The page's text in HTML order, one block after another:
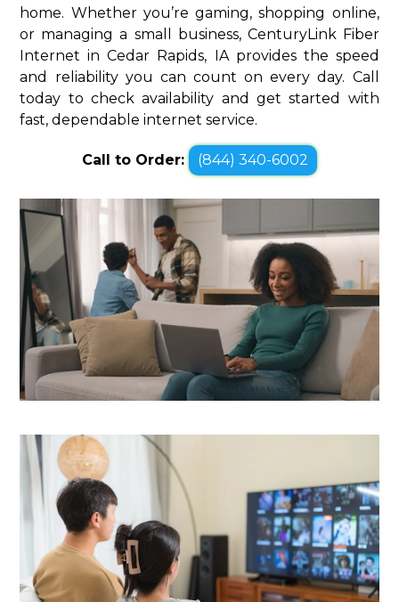
home. Whether you’re gaming, shopping online,
or managing a small business, CenturyLink Fiber
Internet in Cedar Rapids, IA provides the speed
and reliability you can count on every day. Call
today to check availability and get started with
fast, dependable internet service.
Call to Order: (844) 340-6002